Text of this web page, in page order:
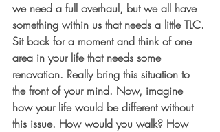
we need a full overhaul, but we all have
something within us that needs a little TLC.
Sit back for a moment and think of one
area in your life that needs some
renovation. Really bring this situation to
the front of your mind. Now, imagine
how your life would be different without
this issue. How would you walk? How